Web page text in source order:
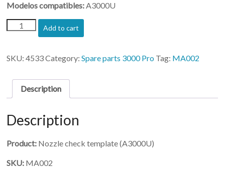
Modelos compatibles:A3000U
(MA002)-
Nozzle
quantity
Add to cart
SKU:4533Category:Spare parts 3000 Pro Tag: MA002
Description
Description
Product: Nozzle check template (A3000U)
SKU: MA002